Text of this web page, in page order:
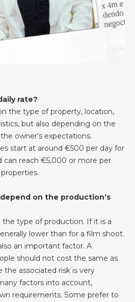
rate?
the type of property, location,
but also depending on the
owner’s expectations.
start at around €500 per day for
can reach €5,000 or more per
on the production’s
type of production. If it is a
lower than for a film shoot.
an important factor. A
should not cost the same as
associated risk is very
factors into account,
requirements. Some prefer to